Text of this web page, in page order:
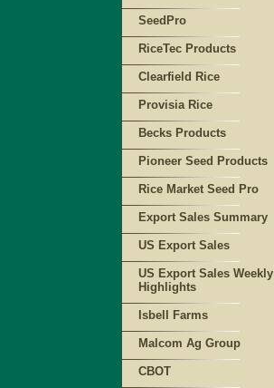
SeedPro
RiceTec Products
Clearfield Rice
Provisia Rice
Becks Products
Pioneer Seed Products
Rice Market Seed Pro
Export Sales Summary
US Export Sales
US Export Sales Weekly
Highlights
Isbell Farms
Malcom Ag Group
CBOT